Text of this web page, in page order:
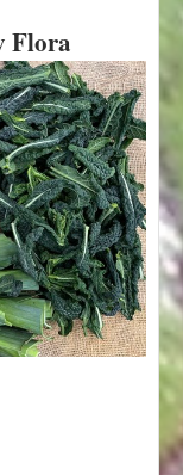
Flora